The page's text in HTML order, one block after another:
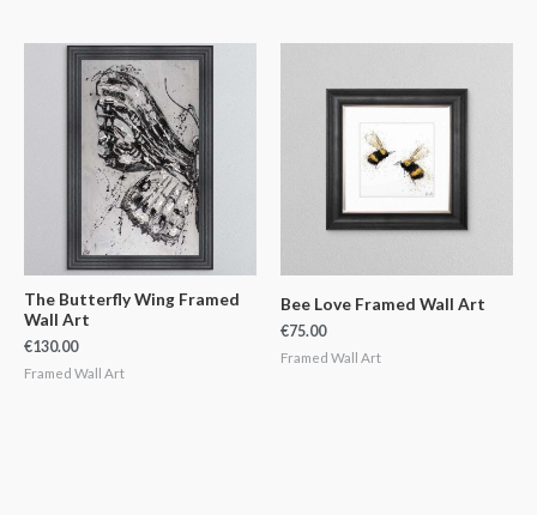
The Butterfly Wing Framed
Wall Art
€130.00
Framed Wall Art
Bee Love Framed Wall Art
€75.00
Framed Wall Art